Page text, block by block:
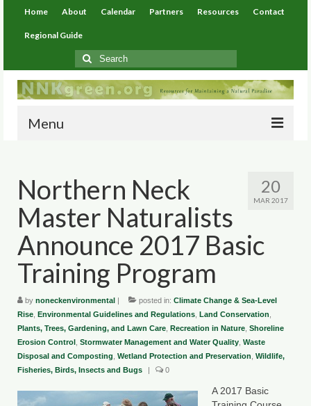
Home About Calendar Partners Resources Contact
Regional Guide
Search
for:
Menu
About
Calendar
Partners
Resources
Environmental Resources
County Resources
King George County
Lancaster County
20
MAR 2017
Northern Neck
Master Naturalists
Announce 2017 Basic
Training Program
by noneckenvironmental | posted in: Climate Change & Sea-Level
Rise Environmental Guidelines and Regulations Land Conservation
Plants, Trees, Gardening, and Lawn Care Recreation in Nature Shoreline
Erosion Control Stormwater Management and Water Quality Waste
Disposal and Composting Wetland Protection and Preservation Wildlife,
Fisheries, Birds, Insects and Bugs
| 0
A 2017 Basic